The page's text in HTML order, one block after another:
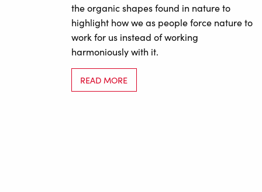
the organic shapes found in nature to
highlight how we as people force nature to
work for us instead of working
harmoniously with it.
READ MORE